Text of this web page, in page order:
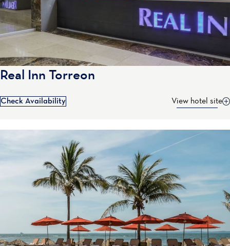
Real Inn Torreon
Check Availability View hotel site